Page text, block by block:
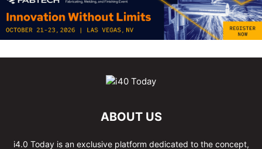
ABOUT US
i4.0 Today is an exclusive platform dedicated to the concept,